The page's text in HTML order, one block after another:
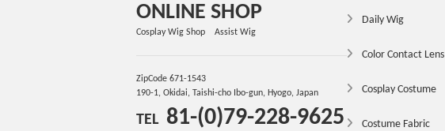
ONLINE SHOP
Cosplay Wig Shop Assist Wig
ZipCode 671-1543
190-1, Okidai, Taishi-cho Ibo-gun, Hyogo, Japan
TEL 81-(0)79-228-9625
Daily Wig
Color Contact Lens
Cosplay Costume
Costume Fabric